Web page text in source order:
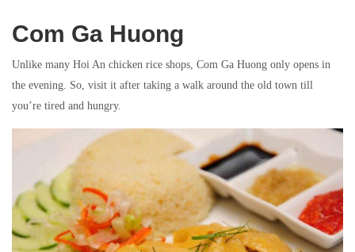
Com Ga Huong
Unlike many Hoi An chicken rice shops, Com Ga Huong only opens in
the evening. So, visit it after taking a walk around the old town till
you’re tired and hungry.